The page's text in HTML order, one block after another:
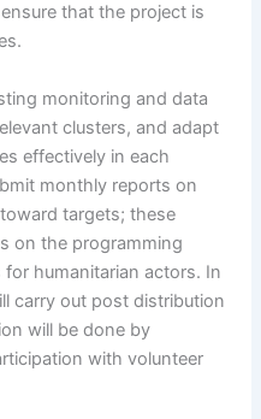
that the project is
monitoring and data
clusters, and adapt
effectively in each
monthly reports on
targets; these
on the programming
humanitarian actors. In
carry out post distribution
will be done by
with volunteer